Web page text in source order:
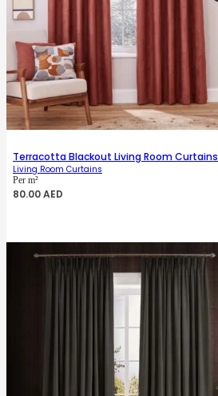
Terracotta Blackout Living Room Curtains
Living Room Curtains
Per m²
80.00AED